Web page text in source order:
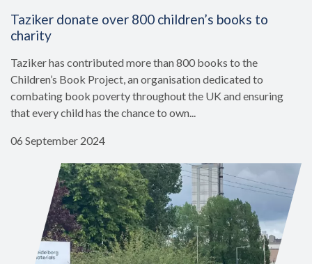
Taziker donate over 800 children’s books to
charity
Taziker has contributed more than 800 books to the
Children’s Book Project, an organisation dedicated to
combating book poverty throughout the UK and ensuring
that every child has the chance to own...
06 September 2024